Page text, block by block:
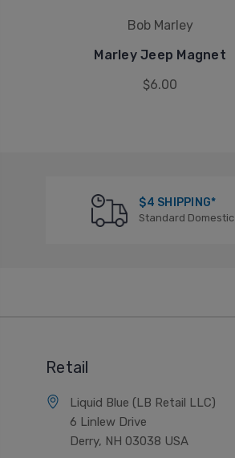
Bob Marley
Marley Jeep Magnet
$6.00
$4 SHIPPING*
Standard Domestic
Retail
Liquid Blue (LB Retail LLC)
6 Linlew Drive
Derry, NH 03038 USA